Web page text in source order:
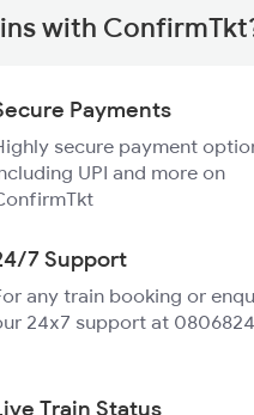
with
Payments
secure payment
UPI and more on
7 Support
any train booking or
24x7 support at
Train Status